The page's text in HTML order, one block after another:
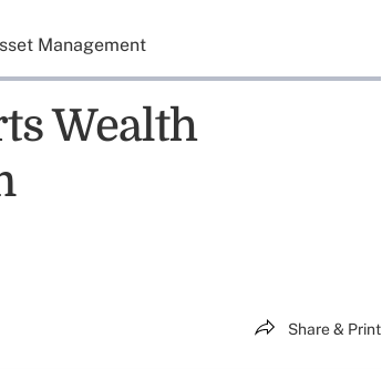
Management
Wealth
Share & Print